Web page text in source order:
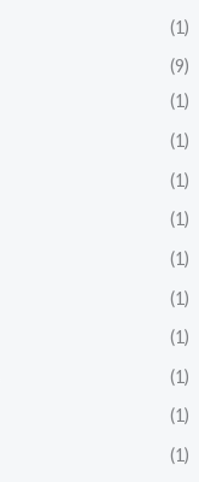
(1)
(9)
(1)
(1)
(1)
(1)
(1)
(1)
(1)
(1)
(1)
(1)